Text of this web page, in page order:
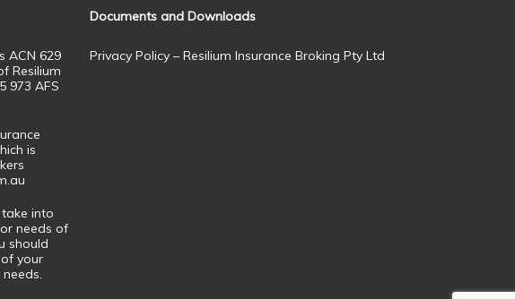
ACN 629
Resilium
973 AFS
is
into
needs of
should
your
Documents and Downloads
Privacy Policy – Resilium Insurance Broking Pty Ltd